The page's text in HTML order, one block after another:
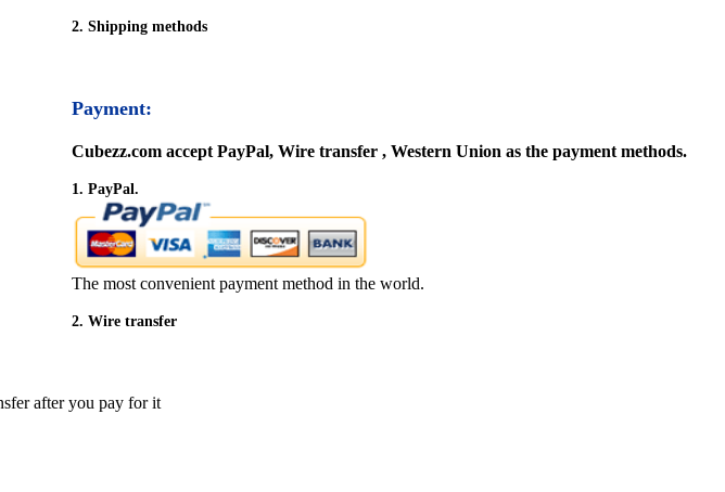
2. Shipping methods
Payment:
Cubezz.com accept PayPal, Wire transfer , Western Union as the payment methods.
1. PayPal.
The most convenient payment method in the world.
2. Wire transfer
after you pay for it